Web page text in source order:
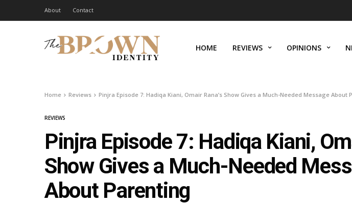
About Contact
HOME REVIEWS OPINIONS
Home Reviews Pinjra Episode 7: Hadiqa Kiani, Omair Rana’s Show Gives a Much-Needed Message About
REVIEWS
Pinjra Episode 7: Hadiqa Kiani,
Show Gives a Much-Needed
About Parenting